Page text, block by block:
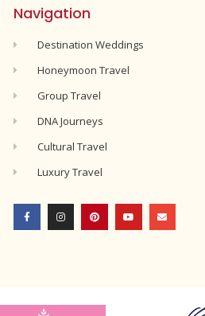
Navigation
Destination Weddings
Honeymoon Travel
Group Travel
DNA Journeys
Cultural Travel
Luxury Travel